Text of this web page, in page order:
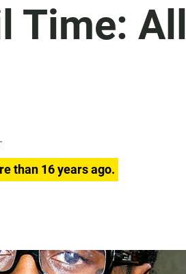
Time:
than 16 years ago.